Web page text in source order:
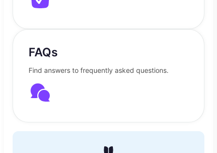
FAQs
Find answers to frequently asked questions.